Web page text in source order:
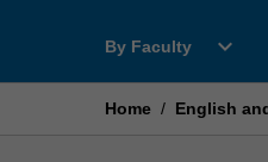
By Faculty
Open
expand_more
Home / English